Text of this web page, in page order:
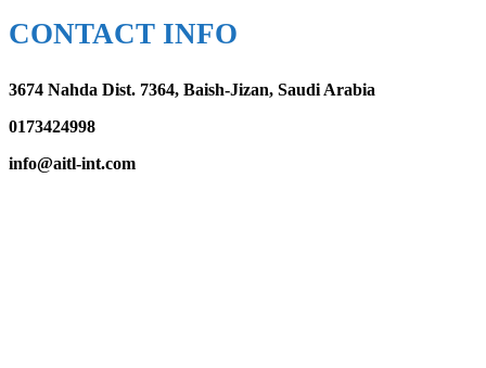
CONTACT INFO
3674 Nahda Dist. 7364, Baish-Jizan, Saudi Arabia
0173424998
info@aitl-int.com